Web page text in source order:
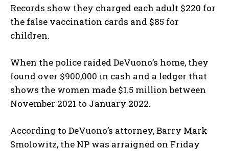
Records show they charged each adult $220 for
the false vaccination cards and $85 for
children.
When the police raided DeVuono’s home, they
found over $900,000 in cash and a ledger that
shows the women made $1.5 million between
November 2021 to January 2022.
According to DeVuono’s attorney, Barry Mark
Smolowitz, the NP was arraigned on Friday